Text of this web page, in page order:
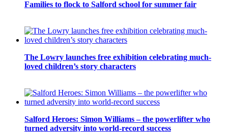
Families to flock to Salford school for summer fair
The Lowry launches free exhibition celebrating much-
loved children’s story characters
Salford Heroes: Simon Williams – the powerlifter who
turned adversity into world-record success